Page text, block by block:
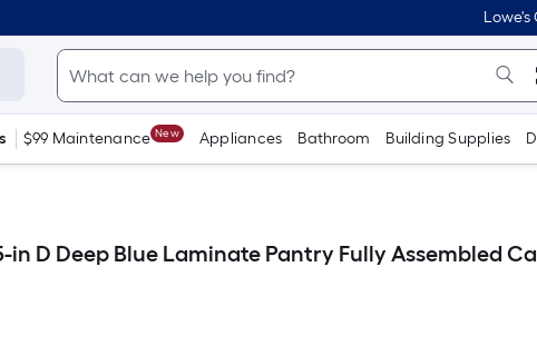
Lowe's
$99 Maintenance New Appliances Bathroom Building Supplies
in D Deep Blue Laminate Pantry Fully Assembled